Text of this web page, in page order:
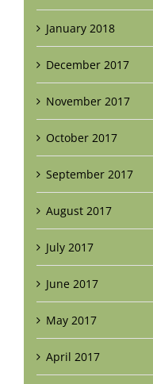
January 2018
December 2017
November 2017
October 2017
September 2017
August 2017
July 2017
June 2017
May 2017
April 2017